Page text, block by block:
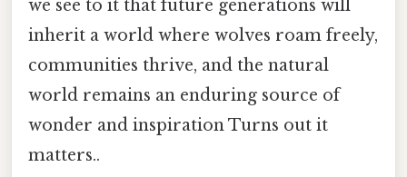
we see to it that future generations will
inherit a world where wolves roam freely,
communities thrive, and the natural
world remains an enduring source of
wonder and inspiration Turns out it
matters..